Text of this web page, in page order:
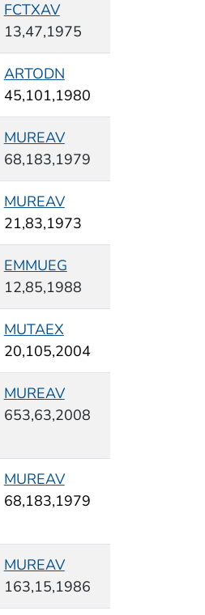
FCTXAV
13,47,1975
ARTODN
45,101,1980
MUREAV
68,183,1979
MUREAV
21,83,1973
EMMUEG
12,85,1988
MUTAEX
20,105,2004
MUREAV
653,63,2008
MUREAV
68,183,1979
MUREAV
163,15,1986